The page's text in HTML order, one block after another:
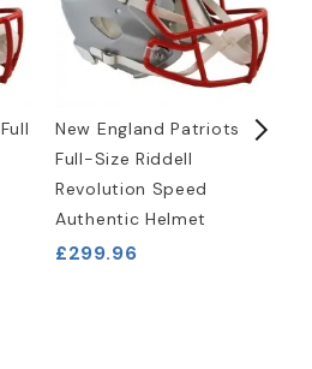
New England Patriots
Full-Size Riddell
Revolution Speed
Authentic Helmet
£299.96